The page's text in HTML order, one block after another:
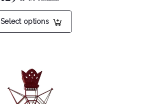
Select options
This